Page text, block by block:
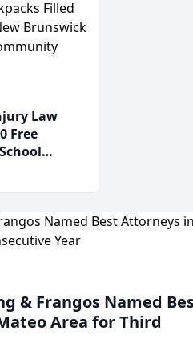
Law
Free
Community
& Frangos Named
Area for Third